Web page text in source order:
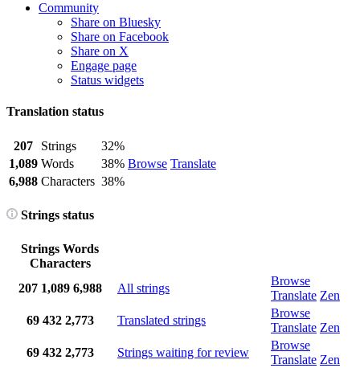
Community
Share on Bluesky
Share on Facebook
Share on X
Engage page
Status widgets
Translation status
207 Strings
32%
Browse Translate
1,089 Words
38%
6,988 Characters 38%
Strings status
Strings Words
Characters
207 1,089 6,988 All strings
Browse
Translate Zen
69 432 2,773 Translated strings
Browse
Translate Zen
69 432 2,773 Strings waiting for review
Browse
Translate Zen